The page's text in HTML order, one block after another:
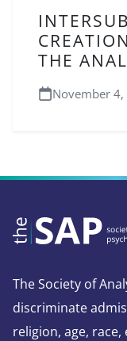
THE
November
The Society of
discriminate
religion, age,